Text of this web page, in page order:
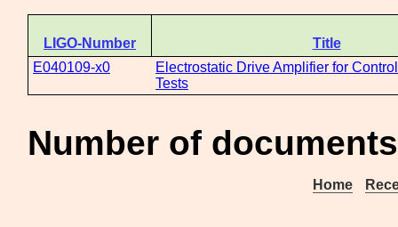
LIGO-Number
Title
E040109-x0
Electrostatic Drive Amplifier for
Tests
Number of
Home